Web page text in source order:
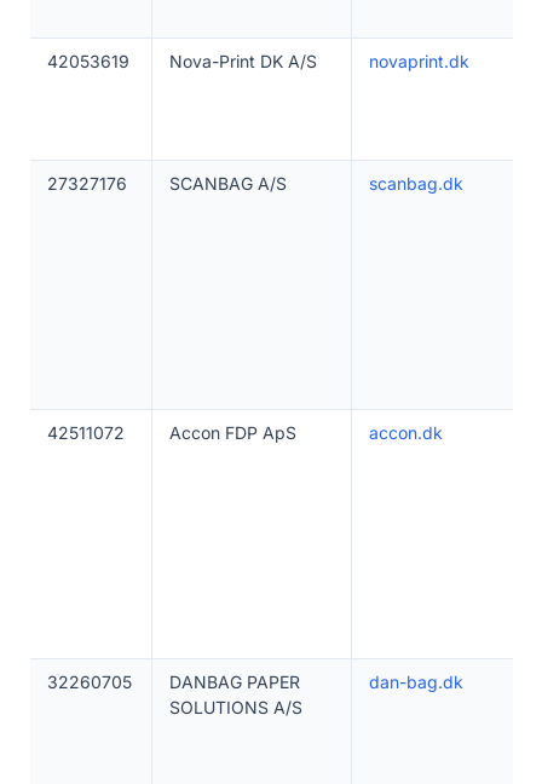
42053619 Nova-Print DK A/S novaprint.dk
27327176 SCANBAG A/S scanbag.dk
42511072 Accon FDP ApS accon.dk
32260705
DANBAG PAPER
SOLUTIONS A/S
dan-bag.dk